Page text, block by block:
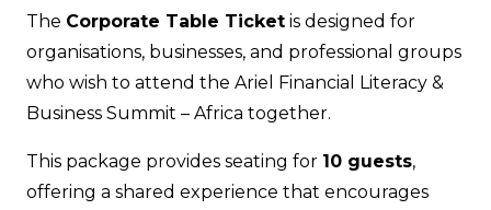
10
Guests
(In-
Person)
The Corporate Table Ticket is designed for
organisations, businesses, and professional groups
who wish to attend the Ariel Financial Literacy &
Business Summit – Africa together.
This package provides seating for 10 guests,
offering a shared experience that encourages